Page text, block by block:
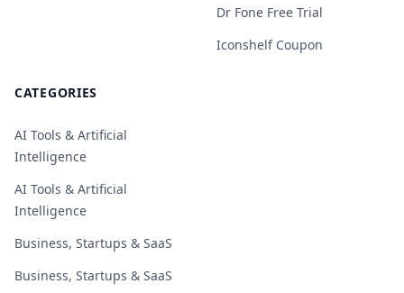
Dr Fone Free Trial
Iconshelf Coupon
CATEGORIES
AI Tools & Artificial
Intelligence
AI Tools & Artificial
Intelligence
Business, Startups & SaaS
Business, Startups & SaaS